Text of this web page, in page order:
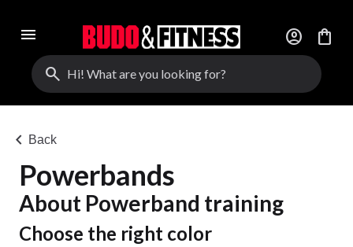
menu account_circle
shopping_bag
search
chevron_left Back
Powerbands
About Powerband training
Choose the right color